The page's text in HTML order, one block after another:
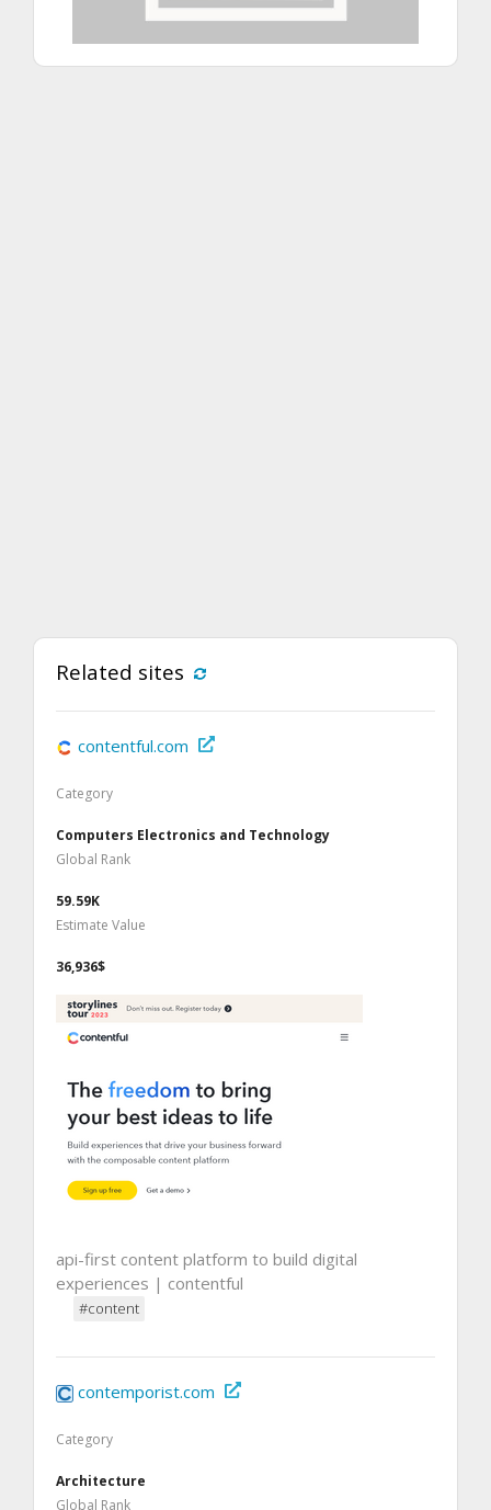
Related sites
contentful.com
Category
Computers Electronics and Technology
Global Rank
59.59K
Estimate Value
36,936$
api-first content platform to build digital
experiences | contentful
#content
contemporist.com
Category
Architecture
Global Rank